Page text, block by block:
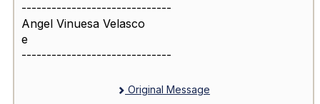
------------------------------
Angel Vinuesa Velasco
e
------------------------------
Original Message